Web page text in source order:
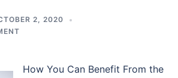
2, 2020
How You Can Benefit From the